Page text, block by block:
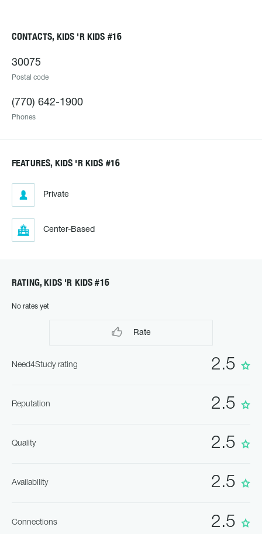
CONTACTS, KIDS 'R KIDS #16
30075
Postal code
(770) 642-1900
Phones
FEATURES, KIDS 'R KIDS #16
Private
Center-Based
RATING, KIDS 'R KIDS #16
No rates yet
Rate
2.5
Need4Study rating
2.5
Reputation
2.5
Quality
2.5
Availability
2.5
Connections